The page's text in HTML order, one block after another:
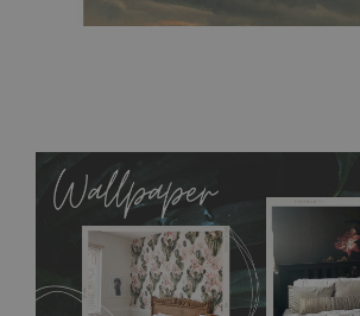
allows to applied and peeled wallpapers
MagicStick material is stain and tear resistant
flat surface. You can easily apply it yourself
any annoying air bubbles. It can also be
without damaging the surface underneath.